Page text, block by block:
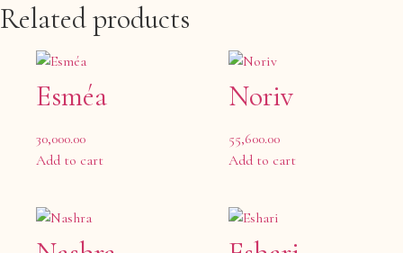
Related products
Esméa
30,000.00
Add to cart
Noriv
55,600.00
Add to cart